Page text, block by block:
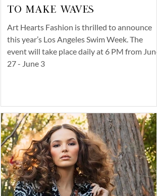
to Make Waves
Art Hearts Fashion is thrilled to announce
this year’s Los Angeles Swim Week. The
event will take place daily at 6 PM from June
27 - June 3